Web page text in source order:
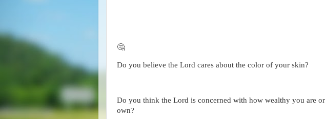
🤔
Do you believe the Lord cares about the color of your skin?
Do you think the Lord is concerned with how wealthy you are
own?